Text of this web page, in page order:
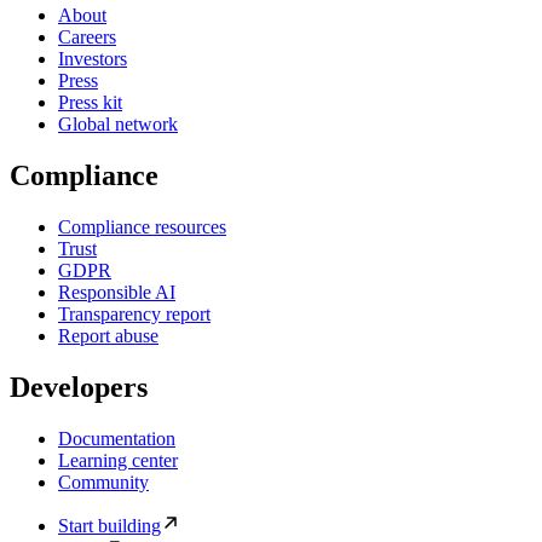
About
Careers
Investors
Press
Press kit
Global network
Compliance
Compliance resources
Trust
GDPR
Responsible AI
Transparency report
Report abuse
Developers
Documentation
Learning center
Community
Start building